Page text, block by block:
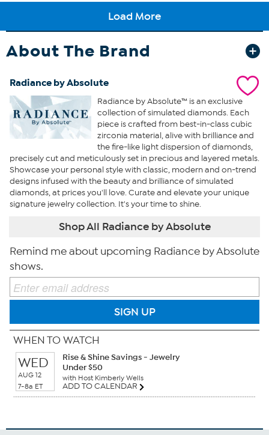
About The Brand
Radiance by Absolute
Radiance by Absolute™ is an exclusive
collection of simulated diamonds. Each
piece is crafted from best-in-class cubic
zirconia material, alive with brilliance and
the fire-like light dispersion of diamonds,
precisely cut and meticulously set in precious and layered metals.
Showcase your personal style with classic, modern and on-trend
designs infused with the beauty and brilliance of simulated
diamonds, at prices you'll love. Curate and elevate your unique
signature jewelry collection. It's your time to shine.
Shop All Radiance by Absolute
Remind me about upcoming Radiance by Absolute
shows.
SIGN UP
WHEN TO WATCH
WED
AUG 12
7-8a ET
Rise & Shine Savings - Jewelry
Under $50
with Host Kimberly Wells
ADD TO CALENDAR